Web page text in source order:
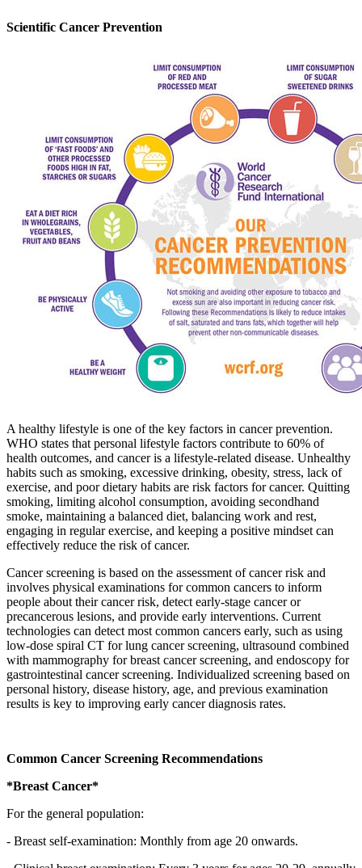
Scientific Cancer Prevention
A healthy lifestyle is one of the key factors in cancer prevention.
WHO states that personal lifestyle factors contribute to 60% of
health outcomes, and cancer is a lifestyle-related disease. Unhealthy
habits such as smoking, excessive drinking, obesity, stress, lack of
exercise, and poor dietary habits are risk factors for cancer. Quitting
smoking, limiting alcohol consumption, avoiding secondhand
smoke, maintaining a balanced diet, balancing work and rest,
engaging in regular exercise, and keeping a positive mindset can
effectively reduce the risk of cancer.
Cancer screening is based on the assessment of cancer risk and
involves physical examinations for common cancers to inform
people about their cancer risk, detect early-stage cancer or
precancerous lesions, and provide early interventions. Current
technologies can detect most common cancers early, such as using
low-dose spiral CT for lung cancer screening, ultrasound combined
with mammography for breast cancer screening, and endoscopy for
gastrointestinal cancer screening. Individualized screening based on
personal history, disease history, age, and previous examination
results is key to improving early cancer diagnosis rates.
Common Cancer Screening Recommendations
*Breast Cancer*
For the general population:
- Breast self-examination: Monthly from age 20 onwards.